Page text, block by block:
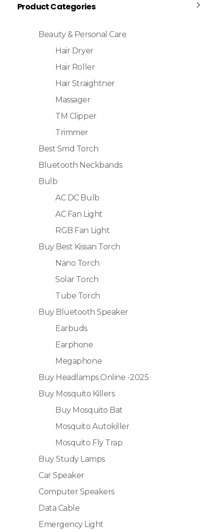
Product Categories
Beauty & Personal Care
Hair Dryer
Hair Roller
Hair Straightner
Massager
TM Clipper
Trimmer
Best Smd Torch
Bluetooth Neckbands
Bulb
AC DC Bulb
AC Fan Light
RGB Fan Light
Buy Best Kissan Torch
Nano Torch
Solar Torch
Tube Torch
Buy Bluetooth Speaker
Earbuds
Earphone
Megaphone
Buy Headlamps Online -2025
Buy Mosquito Killers
Buy Mosquito Bat
Mosquito Autokiller
Mosquito Fly Trap
Buy Study Lamps
Car Speaker
Computer Speakers
Data Cable
Emergency Light